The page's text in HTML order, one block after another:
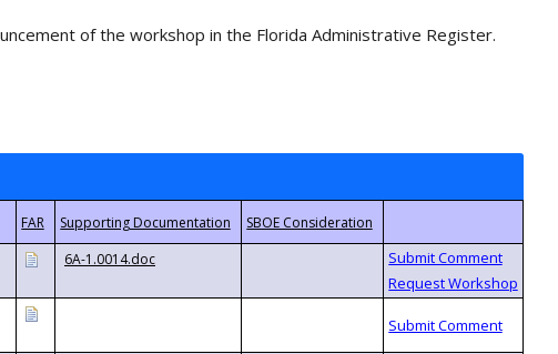
of the workshop in the Florida Administrative Register.
6A-1.0014.doc